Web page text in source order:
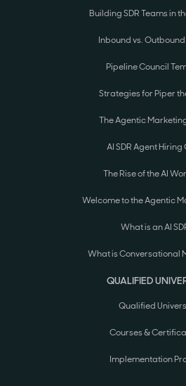
Building SDR Teams in
Inbound vs. Outbound
Pipeline Council
Strategies for Piper
The Agentic
AI SDR Agent Hiring
The Rise of the AI
Welcome to the Agentic
What is an AI
What is Conversational
QUALIFIED
Qualified
Courses &
Implementation